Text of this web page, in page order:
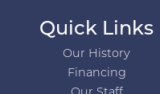
Quick Links
Our History
Financing